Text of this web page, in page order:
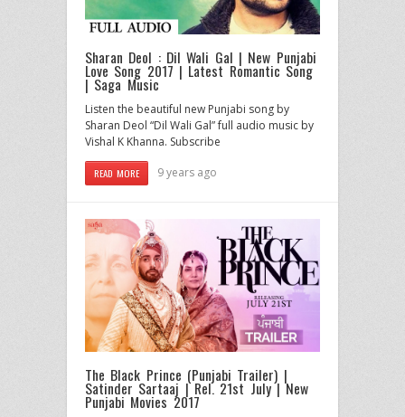
Sharan Deol : Dil Wali Gal | New Punjabi
Love Song 2017 | Latest Romantic Song
| Saga Music
Listen the beautiful new Punjabi song by
Sharan Deol “Dil Wali Gal” full audio music by
Vishal K Khanna. Subscribe
READ MORE 9 years ago
The Black Prince (Punjabi Trailer) |
Satinder Sartaaj | Rel. 21st July | New
Punjabi Movies 2017